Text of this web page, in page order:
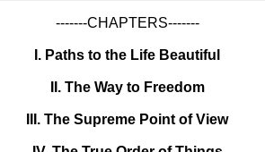
-------CHAPTERS-------
I. Paths to the Life Beautiful
II. The Way to Freedom
III. The Supreme Point of View